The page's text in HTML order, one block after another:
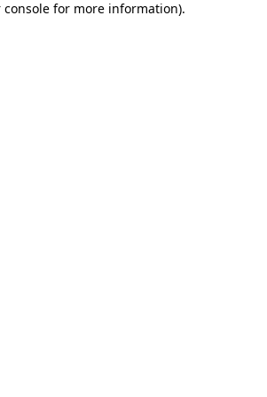
console for more information).